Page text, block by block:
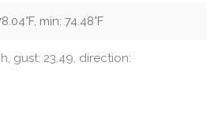
min: 74.48°F
gust: 23.49, direction: